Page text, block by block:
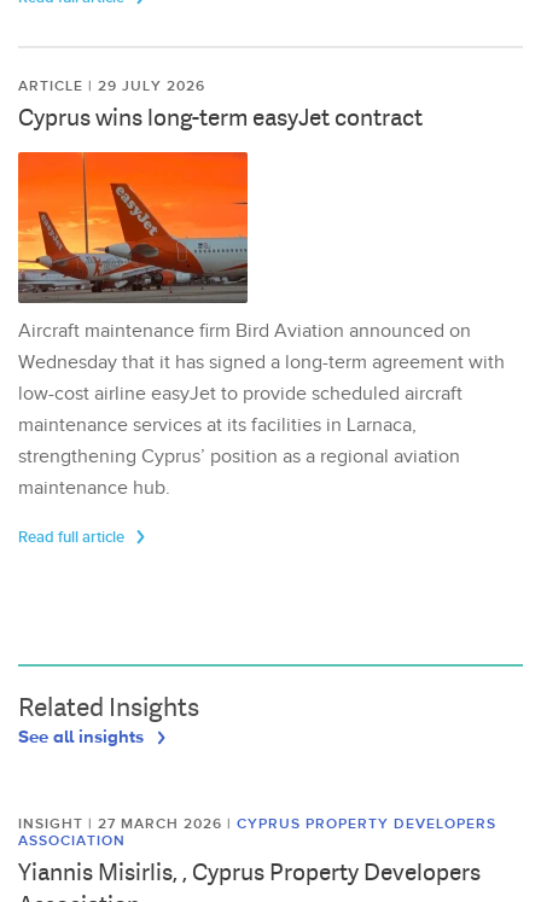
ARTICLE | 29 JULY 2026
Cyprus wins long-term easyJet contract
Aircraft maintenance firm Bird Aviation announced on
Wednesday that it has signed a long-term agreement with
low-cost airline easyJet to provide scheduled aircraft
maintenance services at its facilities in Larnaca,
strengthening Cyprus’ position as a regional aviation
maintenance hub.
Read full article
Related Insights
See all insights
INSIGHT | 27 MARCH 2026 | CYPRUS PROPERTY DEVELOPERS
ASSOCIATION
Yiannis Misirlis, , Cyprus Property Developers